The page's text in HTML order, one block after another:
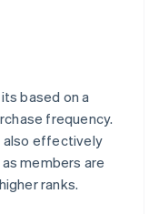
based on a
frequency.
also effectively
members are
ranks.